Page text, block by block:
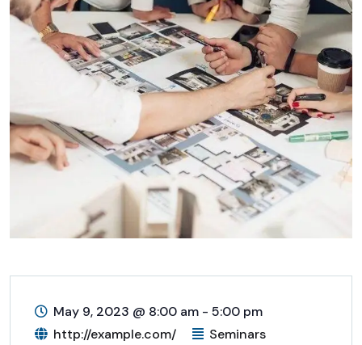
May 9, 2023 @ 8:00 am - 5:00 pm
http://example.com/
Seminars